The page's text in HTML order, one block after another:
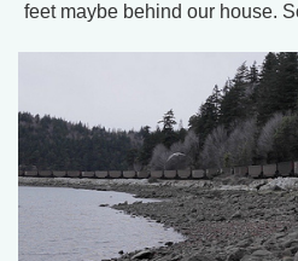
feet maybe behind our house.